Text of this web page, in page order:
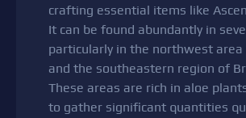
crafting essential items like
It can be found abundantly in
particularly in the northwest area
and the southeastern region of
These areas are rich in aloe
to gather significant quantities